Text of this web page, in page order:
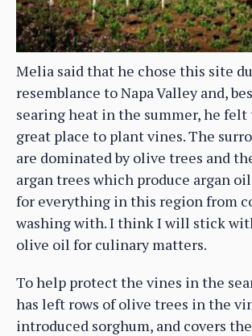
Melia said that he chose this site
resemblance to Napa Valley and,
searing heat in the summer, he felt
great place to plant vines. The
are dominated by olive trees and
argan trees which produce argan
for everything in this region from
washing with. I think I will stick
olive oil for culinary matters.
To help protect the vines in the
has left rows of olive trees in the
introduced sorghum, and covers